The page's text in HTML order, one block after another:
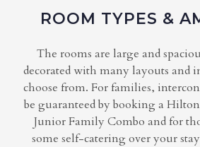
ROOM TYPES &
The rooms are large and
decorated with many layouts and
choose from. For families,
be guaranteed by booking a
Junior Family Combo and for
some self-catering over your